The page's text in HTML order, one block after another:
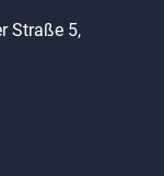
Straße 5,